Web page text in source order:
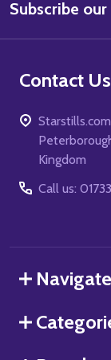
Address
Subscribe
Contact Us
Kingdom
Call us:
Navigate